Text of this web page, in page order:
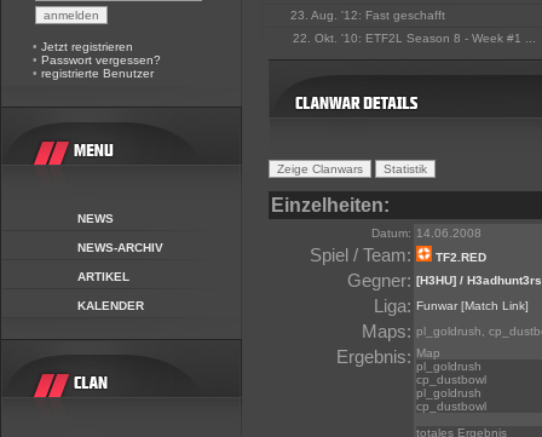
• Jetzt registrieren
• Passwort vergessen?
• registrierte Benutzer
NEWS
NEWS-ARCHIV
ARTIKEL
KALENDER
23. Aug. '12: Fast geschafft
22. Okt. '10: ETF2L Season 8 - Week #1 ...
Einzelheiten:
Datum: 14.06.2008
Spiel / Team: TF2.RED
Gegner: [H3HU] / H3adhunt3rs
Liga: Funwar [Match Link]
Maps: pl_goldrush,
Ergebnis: Map
pl_goldrush
cp_dustbowl
pl_goldrush
cp_dustbowl
totales Ergebnis